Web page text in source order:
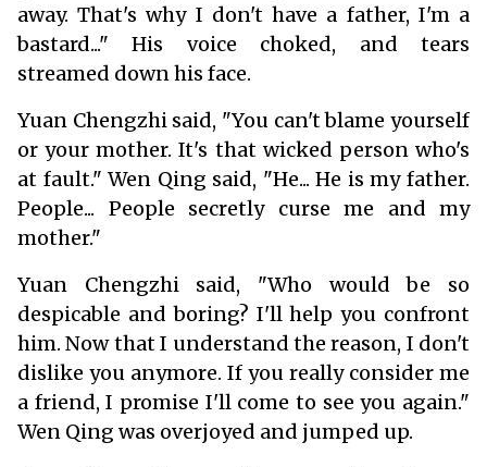
away. That's why I don't have a father, I'm a
bastard..." His voice choked, and tears
streamed down his face.
Yuan Chengzhi said, "You can't blame yourself
or your mother. It's that wicked person who's
at fault." Wen Qing said, "He... He is my father.
People... People secretly curse me and my
mother."
Yuan Chengzhi said, "Who would be so
despicable and boring? I'll help you confront
him. Now that I understand the reason, I don't
dislike you anymore. If you really consider me
a friend, I promise I'll come to see you again."
Wen Qing was overjoyed and jumped up.